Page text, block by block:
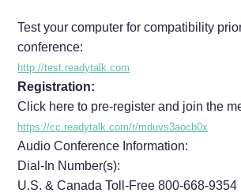
Test your computer for compatibility
conference:
http://test.readytalk.com
Registration:
Click here to pre-register and join the
https://cc.readytalk.com/r/mduvs3aocb0x
Audio Conference Information:
Dial-In Number(s):
U.S. & Canada Toll-Free 800-668-9354